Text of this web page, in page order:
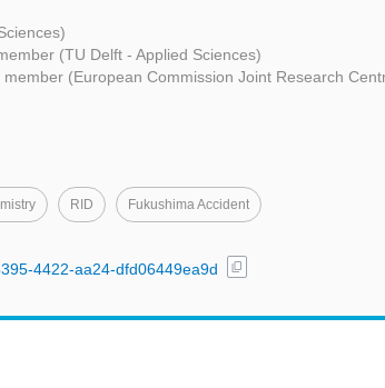
(TU Delft - Applied Sciences)
(European Commission Joint Research
RID Fukushima Accident
4422-aa24-dfd06449ea9d
content_copy